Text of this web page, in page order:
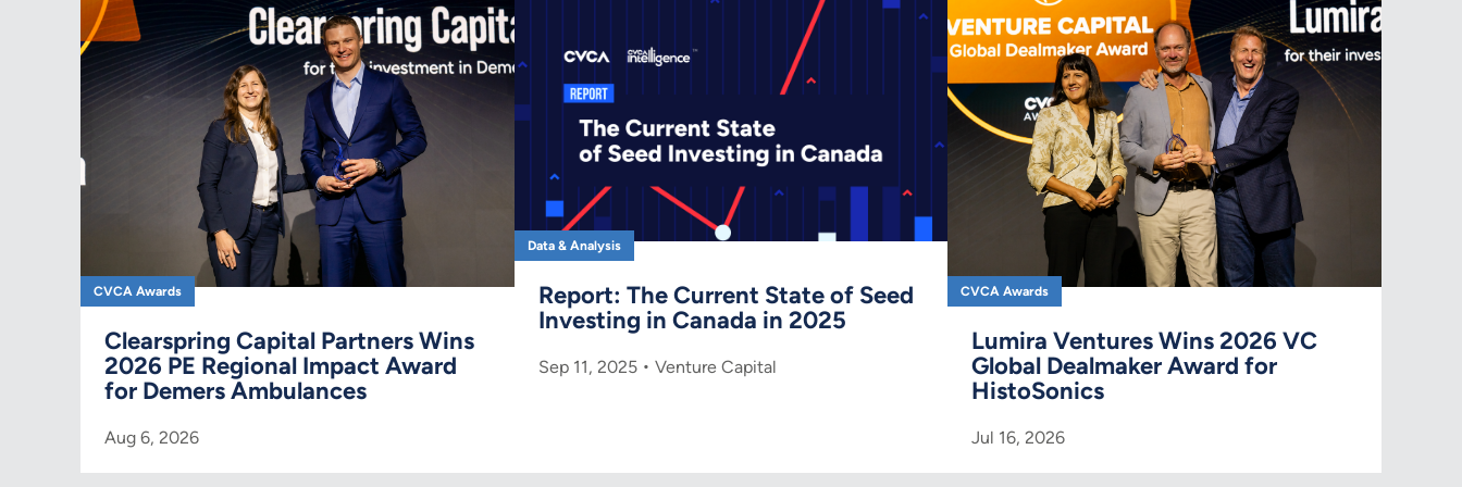
CVCA Awards
Clearspring Capital Partners Wins
2026 PE Regional Impact Award
for Demers Ambulances
Aug 6, 2026
Data & Analysis
Report: The Current State of Seed
Investing in Canada in 2025
Sep 11, 2025 Venture Capital
CVCA Awards
Lumira Ventures Wins 2026 VC
Global Dealmaker Award for
HistoSonics
Jul 16, 2026